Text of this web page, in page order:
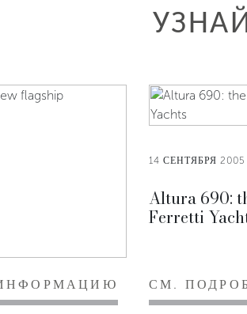
14 СЕНТЯБРЯ 2005
Altura 690:
Ferretti
СМ.